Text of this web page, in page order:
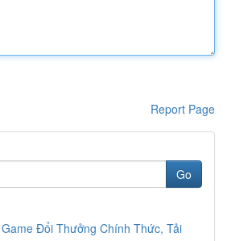
Report Page
Go
Đổi Thưởng Chính Thức, Tải